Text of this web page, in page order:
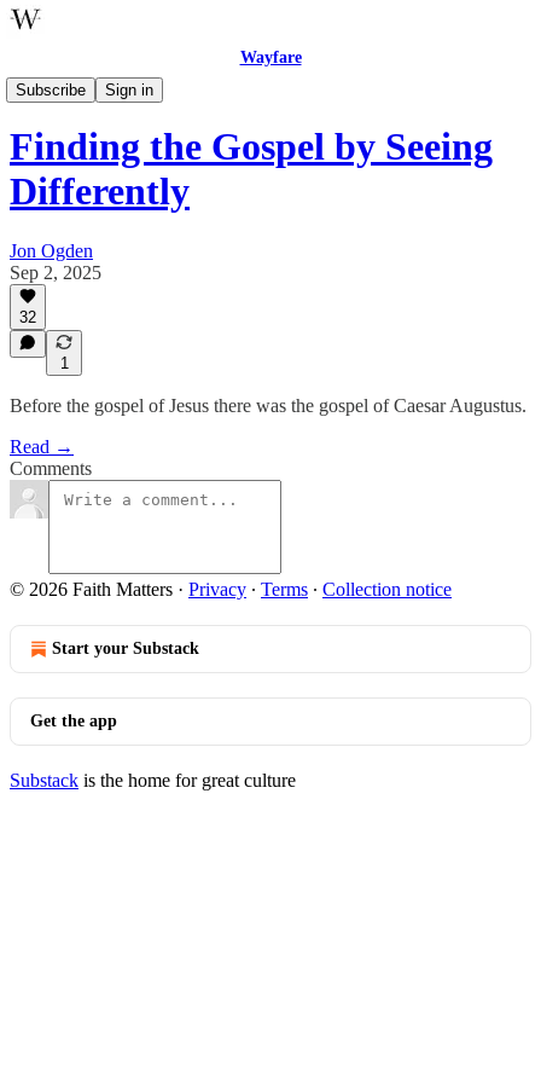
Wayfare
Subscribe
Sign in
One Step Enough
Finding the Gospel by Seeing
Differently
Jon Ogden
Sep 2, 2025
32
1
Before the gospel of Jesus there was the gospel of Caesar Augustus.
Read →
Comments
© 2026 Faith Matters · Privacy ∙ Terms ∙ Collection notice
Start your Substack
Get the app
Substack is the home for great culture